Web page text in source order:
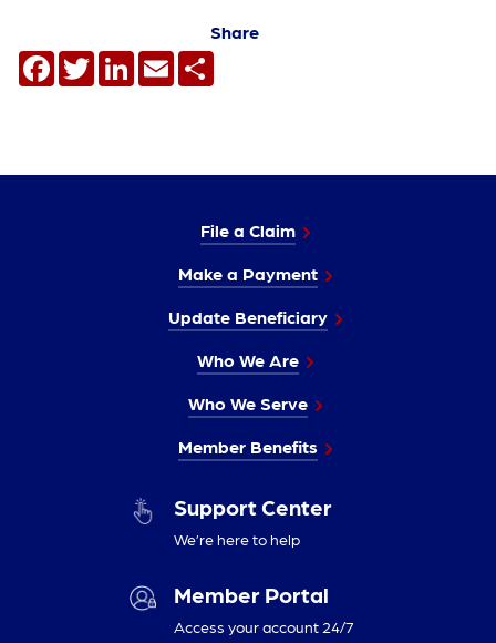
Share
Facebook
TwitterLinkedIn
Email
File a Claim
Make a Payment
Update Beneficiary
Who We Are
Who We Serve
Member Benefits
Support Center
We’re here to help
Member Portal
Access your account 24/7